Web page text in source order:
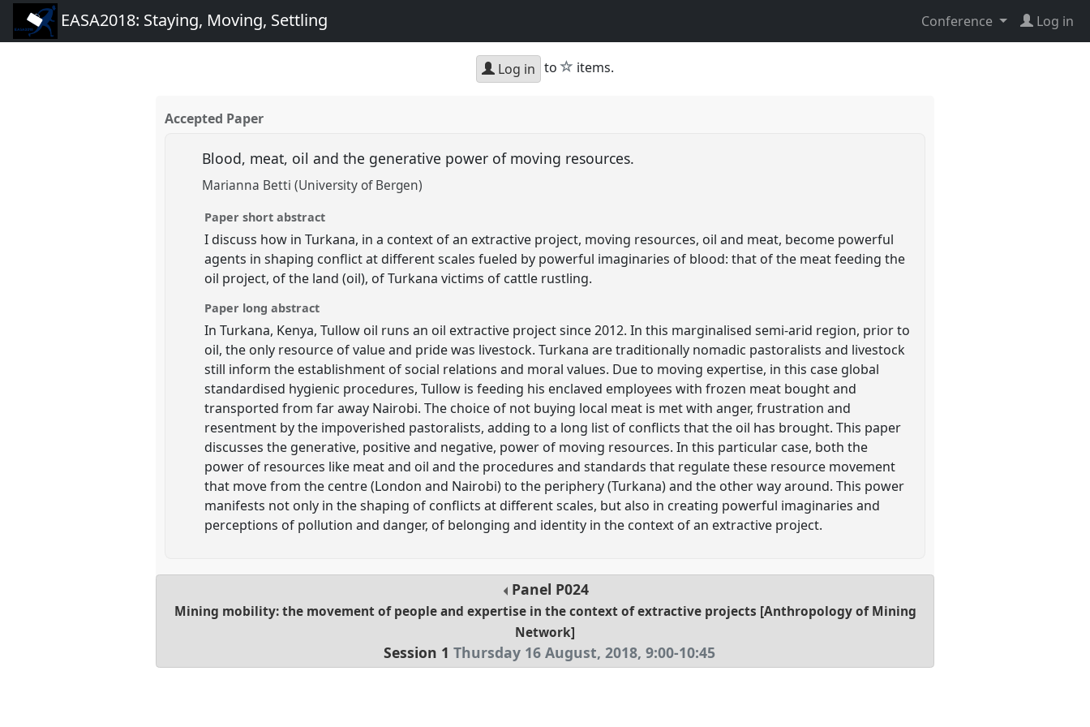
EASA2018: Staying, Moving, Settling Conference Log in
Log in to star
items.
Accepted Paper
Blood, meat, oil and the generative power of moving resources.
Marianna Betti (University of Bergen)
Paper short abstract
I discuss how in Turkana, in a context of an extractive project, moving resources, oil and meat, become powerful
agents in shaping conflict at different scales fueled by powerful imaginaries of blood: that of the meat feeding the
oil project, of the land (oil), of Turkana victims of cattle rustling.
Paper long abstract
In Turkana, Kenya, Tullow oil runs an oil extractive project since 2012. In this marginalised semi-arid region, prior to
oil, the only resource of value and pride was livestock. Turkana are traditionally nomadic pastoralists and livestock
still inform the establishment of social relations and moral values. Due to moving expertise, in this case global
standardised hygienic procedures, Tullow is feeding his enclaved employees with frozen meat bought and
transported from far away Nairobi. The choice of not buying local meat is met with anger, frustration and
resentment by the impoverished pastoralists, adding to a long list of conflicts that the oil has brought. This paper
discusses the generative, positive and negative, power of moving resources. In this particular case, both the
power of resources like meat and oil and the procedures and standards that regulate these resource movement
that move from the centre (London and Nairobi) to the periphery (Turkana) and the other way around. This power
manifests not only in the shaping of conflicts at different scales, but also in creating powerful imaginaries and
perceptions of pollution and danger, of belonging and identity in the context of an extractive project.
Panel P024
Mining mobility: the movement of people and expertise in the context of extractive projects [Anthropology of Mining
Network]
Session 1 Thursday 16 August, 2018, 9:00-10:45